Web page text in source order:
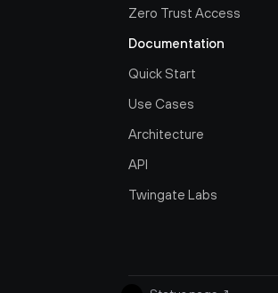
Zero Trust Access
Documentation
Quick Start
Use Cases
Architecture
API
Twingate Labs